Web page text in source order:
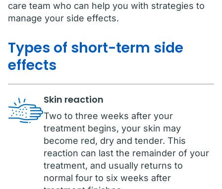
care team who can help you with strategies to
manage your side effects.
Types of short-term side
effects
Skin reaction
Two to three weeks after your
treatment begins, your skin may
become red, dry and tender. This
reaction can last the remainder of your
treatment, and usually returns to
normal four to six weeks after